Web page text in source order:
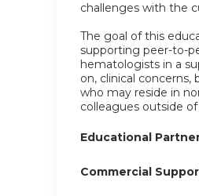
challenges with the
The goal of this
supporting peer-to-
hematologists in a
on, clinical
who may reside in
colleagues outside
Educational
Commercial